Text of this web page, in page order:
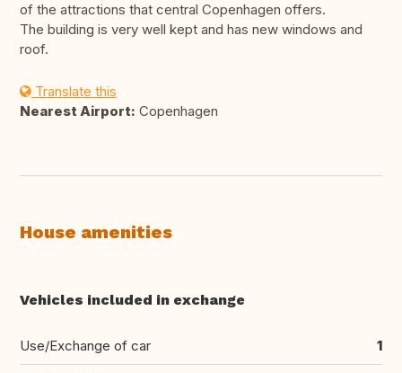
of the attractions that central Copenhagen offers.
The building is very well kept and has new windows and
roof.
Translate this
Nearest Airport: Copenhagen
House amenities
Vehicles included in exchange
Use/Exchange of car 1